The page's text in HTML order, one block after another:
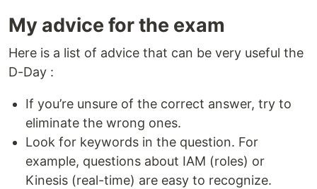
My advice for the exam
Here is a list of advice that can be very useful the
D-Day :
If you’re unsure of the correct answer, try to
eliminate the wrong ones.
Look for keywords in the question. For
example, questions about IAM (roles) or
Kinesis (real-time) are easy to recognize.